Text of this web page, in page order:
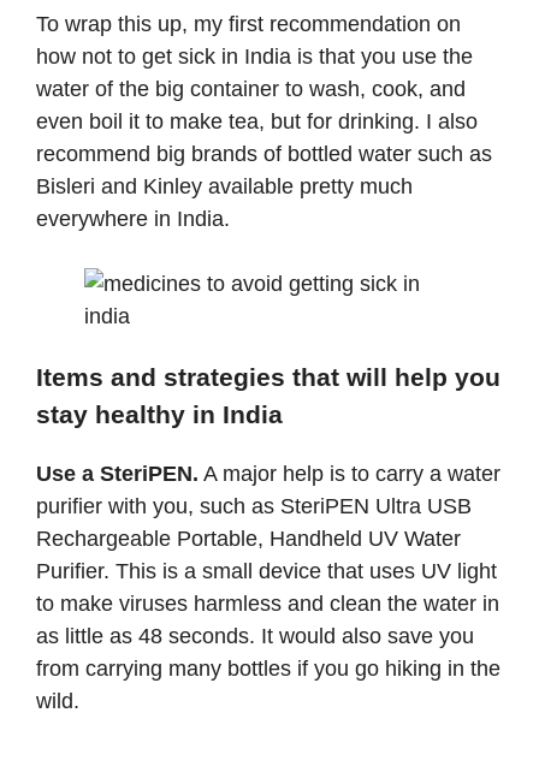
To wrap this up, my first recommendation on
how not to get sick in India is that you use the
water of the big container to wash, cook, and
even boil it to make tea, but for drinking. I also
recommend big brands of bottled water such as
Bisleri and Kinley available pretty much
everywhere in India.
Items and strategies that will help you
stay healthy in India
Use a SteriPEN. A major help is to carry a water
purifier with you, such as SteriPEN Ultra USB
Rechargeable Portable, Handheld UV Water
Purifier. This is a small device that uses UV light
to make viruses harmless and clean the water in
as little as 48 seconds. It would also save you
from carrying many bottles if you go hiking in the
wild.